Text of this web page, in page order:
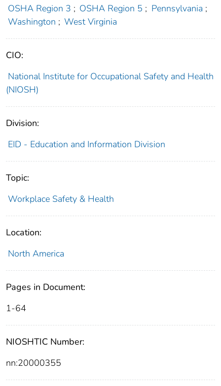
OSHA Region 3 ; OSHA Region 5 ; Pennsylvania ;
Washington ; West Virginia
CIO:
National Institute for Occupational Safety and Health
(NIOSH)
Division:
EID - Education and Information Division
Topic:
Workplace Safety & Health
Location:
North America
Pages in Document:
1-64
NIOSHTIC Number:
nn:20000355